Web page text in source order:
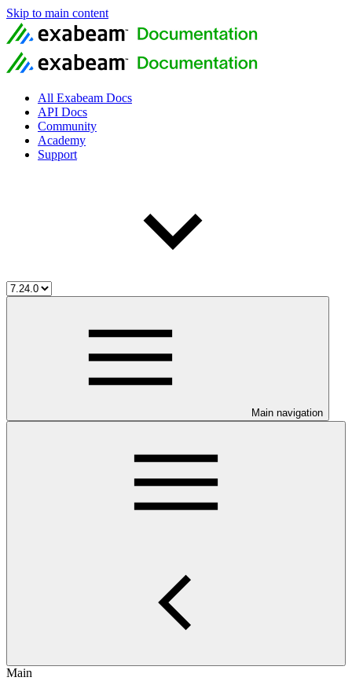
Skip to main content
All Exabeam Docs
API Docs
Community
Academy
Support
Main navigation
Main